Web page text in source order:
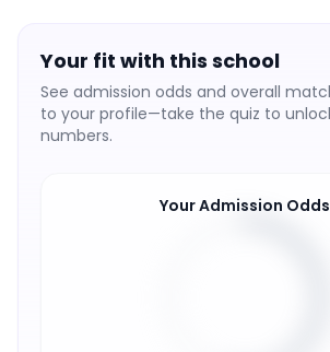
Your fit with this school
See admission odds and overall
to your profile—take the quiz to
numbers.
Your Admission Odds